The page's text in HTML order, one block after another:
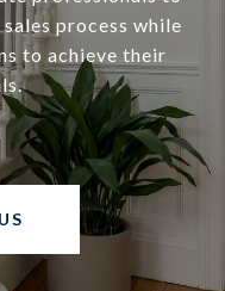
process while
to achieve their